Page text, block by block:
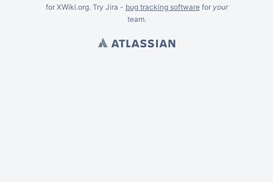
for XWiki.org. Try Jira - bug tracking softwarefor your
team.